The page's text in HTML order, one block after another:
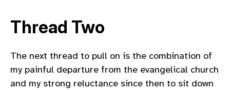
Thread Two
The next thread to pull on is the combination of
my painful departure from the evangelical church
and my strong reluctance since then to sit down